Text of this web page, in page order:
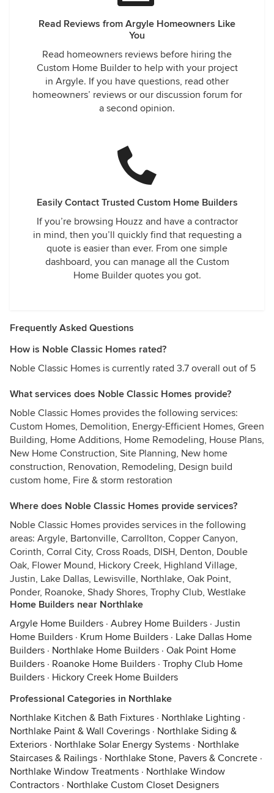
Read Reviews from Argyle Homeowners Like
You
Read homeowners reviews before hiring the
Custom Home Builder to help with your project
in Argyle. If you have questions, read other
homeowners’ reviews or our discussion forum for
a second opinion.
Easily Contact Trusted Custom Home Builders
If you’re browsing Houzz and have a contractor
in mind, then you’ll quickly find that requesting a
quote is easier than ever. From one simple
dashboard, you can manage all the Custom
Home Builder quotes you got.
Frequently Asked Questions
How is Noble Classic Homes rated?
Noble Classic Homes is currently rated 3.7 overall out of 5
What services does Noble Classic Homes provide?
Noble Classic Homes provides the following services:
Custom Homes, Demolition, Energy-Efficient Homes, Green
Building, Home Additions, Home Remodeling, House Plans,
New Home Construction, Site Planning, New home
construction, Renovation, Remodeling, Design build
custom home, Fire & storm restoration
Where does Noble Classic Homes provide services?
Noble Classic Homes provides services in the following
areas: Argyle, Bartonville, Carrollton, Copper Canyon,
Corinth, Corral City, Cross Roads, DISH, Denton, Double
Oak, Flower Mound, Hickory Creek, Highland Village,
Justin, Lake Dallas, Lewisville, Northlake, Oak Point,
Ponder, Roanoke, Shady Shores, Trophy Club, Westlake
Home Builders near Northlake
Argyle Home Builders · Aubrey Home Builders · Justin
Home Builders · Krum Home Builders · Lake Dallas Home
Builders · Northlake Home Builders · Oak Point Home
Builders · Roanoke Home Builders · Trophy Club Home
Builders · Hickory Creek Home Builders
Professional Categories in Northlake
Northlake Kitchen & Bath Fixtures · Northlake Lighting ·
Northlake Paint & Wall Coverings · Northlake Siding &
Exteriors · Northlake Solar Energy Systems · Northlake
Staircases & Railings · Northlake Stone, Pavers & Concrete ·
Northlake Window Treatments · Northlake Window
Contractors · Northlake Custom Closet Designers